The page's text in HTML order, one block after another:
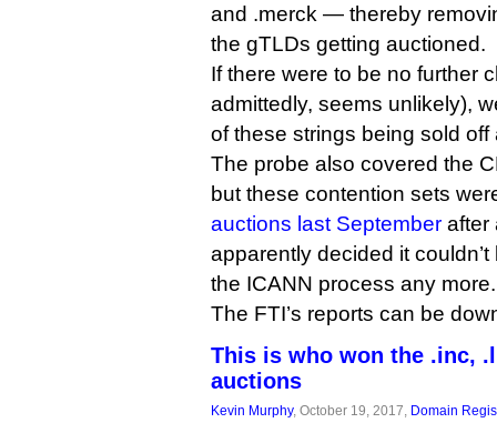
and .merck — thereby
the gTLDs getting auctioned.
If there were to be no further
admittedly, seems unlikely),
of these strings being sold
The probe also covered the
but these contention sets
auctions last September after
apparently decided it
the ICANN process any more.
The FTI’s reports can be
This is who won the .inc,
auctions
Kevin Murphy, October 19, 2017, Domain